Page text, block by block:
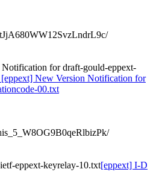
for draft-gould-eppext-
[eppext] New Version Notification for
00.txt
eppext-keyrelay-10.txt[eppext] I-D